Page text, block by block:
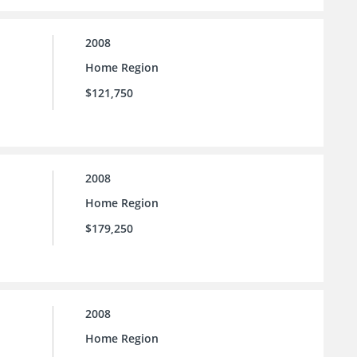
2008
Home Region
$121,750
2008
Home Region
$179,250
2008
Home Region